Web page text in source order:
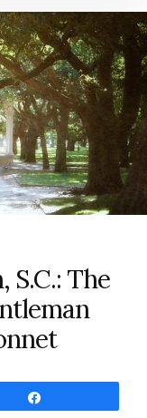
S.C.: The